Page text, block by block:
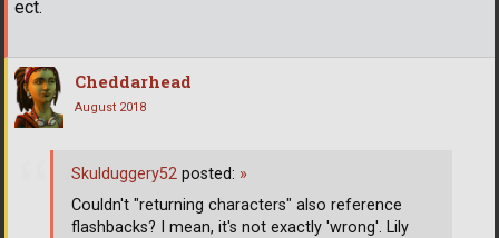
ect.
Cheddarhead
August 2018
Skulduggery52 posted: »
Couldn't "returning characters" also reference
flashbacks? I mean, it's not exactly 'wrong'. Lily